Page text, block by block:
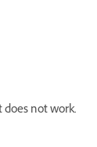
not work.